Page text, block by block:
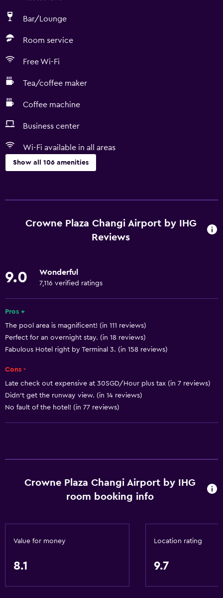
Bar/Lounge
Room service
Free Wi-Fi
Tea/coffee maker
Coffee machine
Business center
Wi-Fi available in all areas
Show all 106 amenities
Window
Executive lounge access
Landmark view
Pool view
Storage available
Seating area
Slippers
Telephone
Carpeted
Wake-up service
Concierge service
Key card access
Crowne Plaza Changi Airport by IHG
Reviews
9.0 Wonderful
7,116 verified ratings
Pros +
The pool area is magnificent! (in 111 reviews)
Perfect for an overnight stay. (in 18 reviews)
Fabulous Hotel right by Terminal 3. (in 158 reviews)
Cons -
Late check out expensive at 30SGD/Hour plus tax (in 7 reviews)
Didn't get the runway view. (in 14 reviews)
No fault of the hotel! (in 77 reviews)
Crowne Plaza Changi Airport by IHG
room booking info
Value for money
8.1
Location rating
9.7